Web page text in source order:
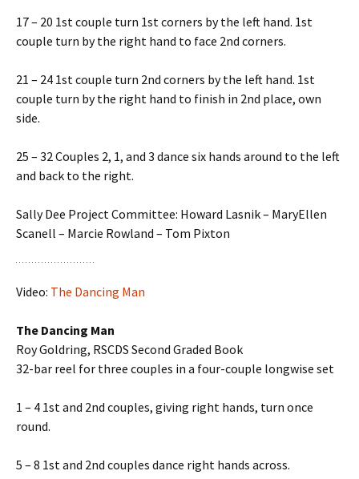
17 – 20 1st couple turn 1st corners by the left hand. 1st
couple turn by the right hand to face 2nd corners.
21 – 24 1st couple turn 2nd corners by the left hand. 1st
couple turn by the right hand to finish in 2nd place, own
side.
25 – 32 Couples 2, 1, and 3 dance six hands around to the left
and back to the right.
Sally Dee Project Committee: Howard Lasnik – MaryEllen
Scanell – Marcie Rowland – Tom Pixton
Video: The Dancing Man
The Dancing Man
Roy Goldring, RSCDS Second Graded Book
32-bar reel for three couples in a four-couple longwise set
1 – 4 1st and 2nd couples, giving right hands, turn once
round.
5 – 8 1st and 2nd couples dance right hands across.